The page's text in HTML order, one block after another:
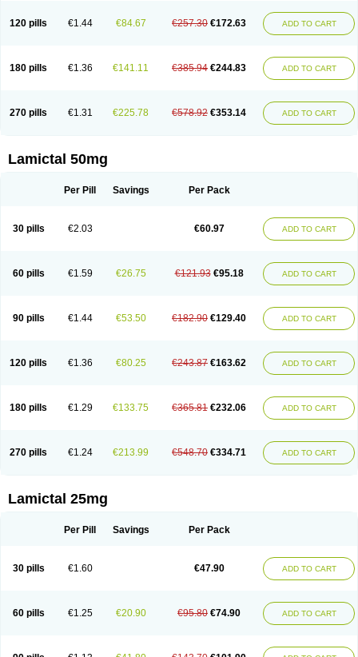
120 pills €1.44 €84.67 €257.30 €172.63 ADD TO CART
180 pills €1.36 €141.11 €385.94 €244.83 ADD TO CART
270 pills €1.31 €225.78 €578.92 €353.14 ADD TO CART
Lamictal 50mg
Per Pill Savings Per Pack
30 pills €2.03 €60.97 ADD TO CART
60 pills €1.59 €26.75 €121.93 €95.18 ADD TO CART
90 pills €1.44 €53.50 €182.90 €129.40 ADD TO CART
120 pills €1.36 €80.25 €243.87 €163.62 ADD TO CART
180 pills €1.29 €133.75 €365.81 €232.06 ADD TO CART
270 pills €1.24 €213.99 €548.70 €334.71 ADD TO CART
Lamictal 25mg
Per Pill Savings Per Pack
30 pills €1.60 €47.90 ADD TO CART
60 pills €1.25 €20.90 €95.80 €74.90 ADD TO CART